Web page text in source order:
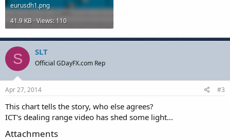
eurusdh1.png
41.9 KB · Views: 110
S SLT
Official GDayFX.com Rep
Apr 27, 2014 #3
This chart tells the story, who else agrees?
ICT's dealing range video has shed some light...
Attachments